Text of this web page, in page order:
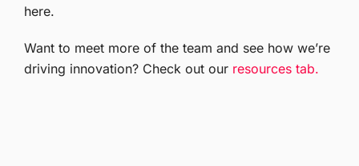
here.
Want to meet more of the team and see how we’re
driving innovation? Check out our resources tab.